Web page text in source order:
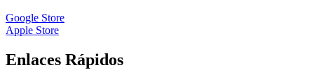
Google Store
Apple Store
Enlaces Rápidos